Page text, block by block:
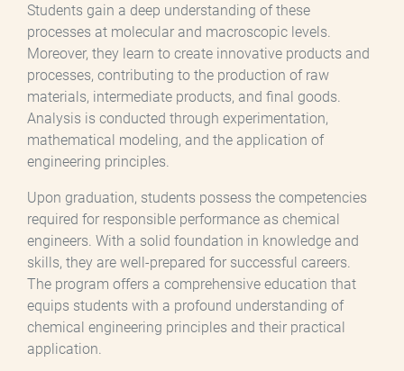
Students gain a deep understanding of these
processes at molecular and macroscopic levels.
Moreover, they learn to create innovative products and
processes, contributing to the production of raw
materials, intermediate products, and final goods.
Analysis is conducted through experimentation,
mathematical modeling, and the application of
engineering principles.
Upon graduation, students possess the competencies
required for responsible performance as chemical
engineers. With a solid foundation in knowledge and
skills, they are well-prepared for successful careers.
The program offers a comprehensive education that
equips students with a profound understanding of
chemical engineering principles and their practical
application.